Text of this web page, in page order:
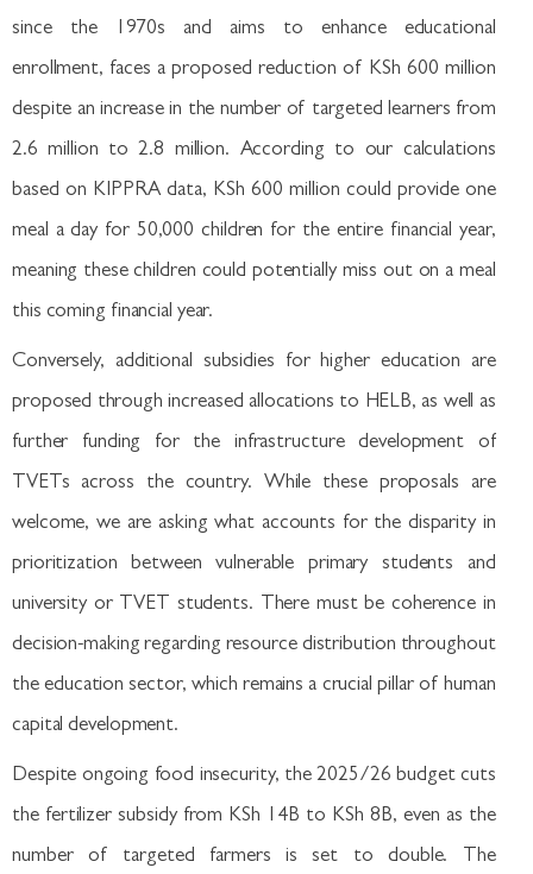
since the 1970s and aims to enhance educational
enrollment, faces a proposed reduction of KSh 600 million
despite an increase in the number of targeted learners from
2.6 million to 2.8 million. According to our calculations
based on KIPPRA data, KSh 600 million could provide one
meal a day for 50,000 children for the entire financial year,
meaning these children could potentially miss out on a meal
this coming financial year.
Conversely, additional subsidies for higher education are
proposed through increased allocations to HELB, as well as
further funding for the infrastructure development of
TVETs across the country. While these proposals are
welcome, we are asking what accounts for the disparity in
prioritization between vulnerable primary students and
university or TVET students. There must be coherence in
decision-making regarding resource distribution throughout
the education sector, which remains a crucial pillar of human
capital development.
Despite ongoing food insecurity, the 2025/26 budget cuts
the fertilizer subsidy from KSh 14B to KSh 8B, even as the
number of targeted farmers is set to double. The